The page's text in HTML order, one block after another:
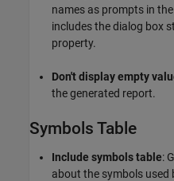
names as prompts in
includes the dialog box
property.
Don't display empty
the generated report.
Symbols Table
Include symbols table:
about the symbols used